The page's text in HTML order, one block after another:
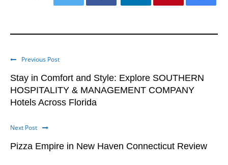
Previous Post
Stay in Comfort and Style: Explore SOUTHERN
HOSPITALITY & MANAGEMENT COMPANY
Hotels Across Florida
Next Post
Pizza Empire in New Haven Connecticut Review